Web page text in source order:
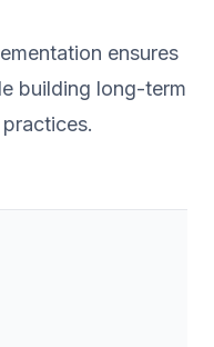
ensures
building long-term